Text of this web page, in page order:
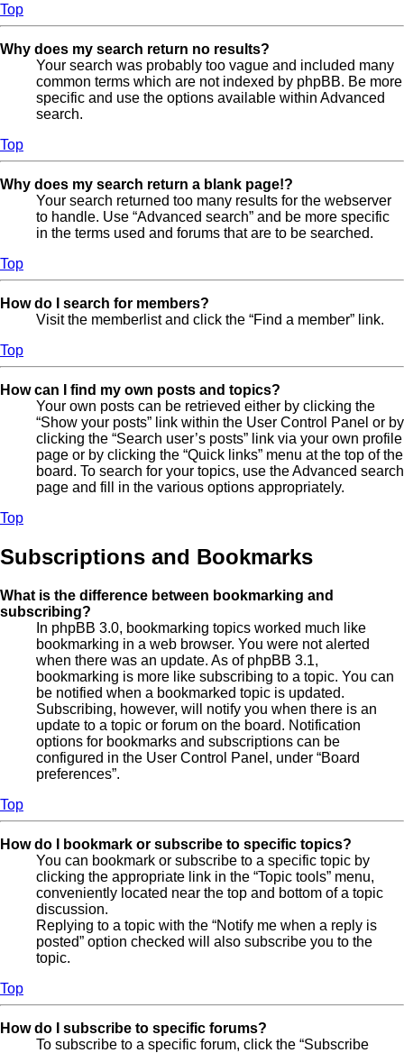
Top
Why does my search return no results?
Your search was probably too vague and included many
common terms which are not indexed by phpBB. Be more
specific and use the options available within Advanced
search.
Top
Why does my search return a blank page!?
Your search returned too many results for the webserver
to handle. Use “Advanced search” and be more specific
in the terms used and forums that are to be searched.
Top
How do I search for members?
Visit the memberlist and click the “Find a member” link.
Top
How can I find my own posts and topics?
Your own posts can be retrieved either by clicking the
“Show your posts” link within the User Control Panel or by
clicking the “Search user’s posts” link via your own profile
page or by clicking the “Quick links” menu at the top of the
board. To search for your topics, use the Advanced search
page and fill in the various options appropriately.
Top
Subscriptions and Bookmarks
What is the difference between bookmarking and
subscribing?
In phpBB 3.0, bookmarking topics worked much like
bookmarking in a web browser. You were not alerted
when there was an update. As of phpBB 3.1,
bookmarking is more like subscribing to a topic. You can
be notified when a bookmarked topic is updated.
Subscribing, however, will notify you when there is an
update to a topic or forum on the board. Notification
options for bookmarks and subscriptions can be
configured in the User Control Panel, under “Board
preferences”.
Top
How do I bookmark or subscribe to specific topics?
You can bookmark or subscribe to a specific topic by
clicking the appropriate link in the “Topic tools” menu,
conveniently located near the top and bottom of a topic
discussion.
Replying to a topic with the “Notify me when a reply is
posted” option checked will also subscribe you to the
topic.
Top
How do I subscribe to specific forums?
To subscribe to a specific forum, click the “Subscribe